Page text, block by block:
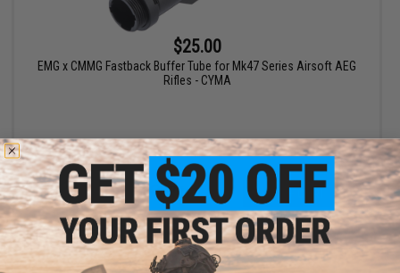
$25.00
EMG x CMMG Fastback Buffer Tube for Mk47 Series Airsoft AEG
Rifles - CYMA